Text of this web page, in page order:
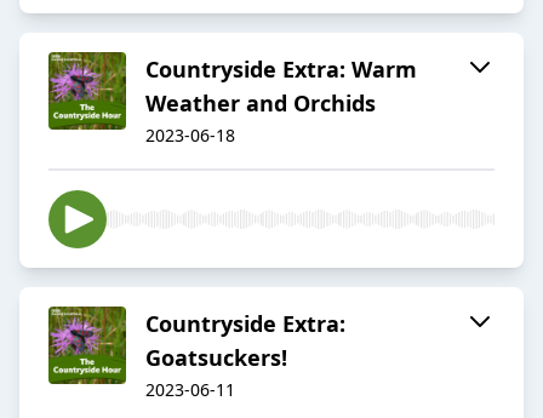
Countryside Extra: Warm
Weather and Orchids
2023-06-18
Countryside Extra:
Goatsuckers!
2023-06-11